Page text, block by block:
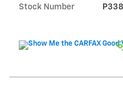
Stock Number